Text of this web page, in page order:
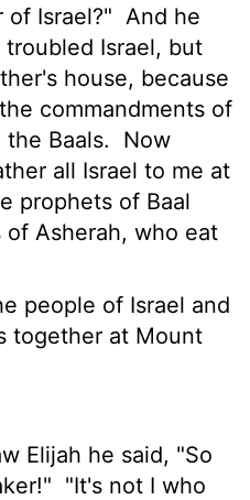
Israel?" And he
Israel, but
house, because
commandments of
Baals.
Now
all Israel to me at
prophets of Baal
Asherah, who eat
people of Israel and
together at Mount
Elijah he said, "So
"It's not I who